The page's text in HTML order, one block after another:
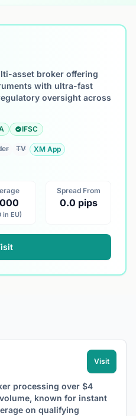
asset broker offering
with ultra-fast
oversight across
IFSC
TV
XM App
in EU)
Spread From
0.0 pips
Visit
processing over $4
known for instant
on qualifying